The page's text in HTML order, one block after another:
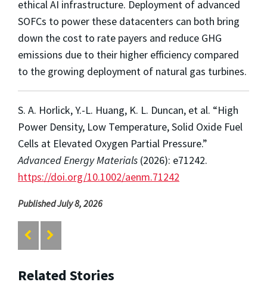
ethical AI infrastructure. Deployment of advanced
SOFCs to power these datacenters can both bring
down the cost to rate payers and reduce GHG
emissions due to their higher efficiency compared
to the growing deployment of natural gas turbines.
S. A. Horlick, Y.-L. Huang, K. L. Duncan, et al. “High
Power Density, Low Temperature, Solid Oxide Fuel
Cells at Elevated Oxygen Partial Pressure.”
Advanced Energy Materials (2026): e71242.
https://doi.org/10.1002/aenm.71242
Published July 8, 2026
Related Stories